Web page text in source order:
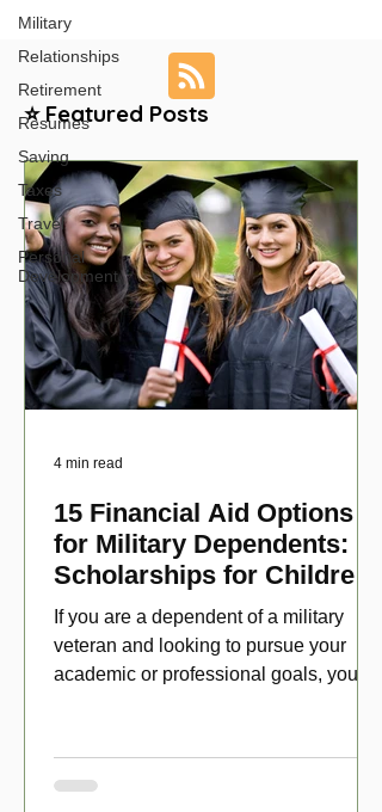
Military
Relationships
Retirement
Resumes
Saving
Taxes
Travel
Personal
Development
⭐ Featured Posts
15 Financial Aid Options
for Military Dependents:
Scholarships for Children
of Disabled Veterans
If you are a dependent of a military
veteran and looking to pursue your
academic or professional goals, you
4 min read